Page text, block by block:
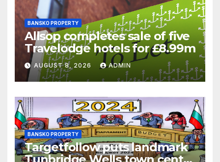
BANSKO PROPERTY
Allsop completes sale of five
Travelodge hotels for £8.99m
AUGUST 8, 2026 ADMIN
BANSKO PROPERTY
Targetfollow puts landmark